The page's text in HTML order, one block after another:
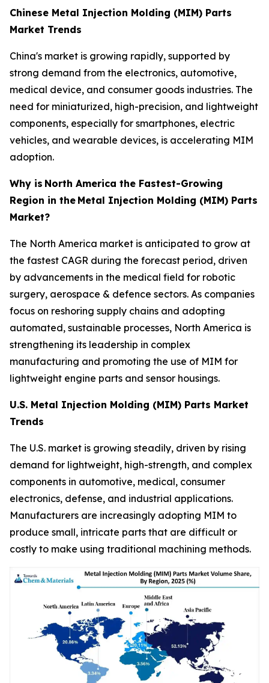
Chinese Metal Injection Molding (MIM) Parts
Market Trends
China's market is growing rapidly, supported by
strong demand from the electronics, automotive,
medical device, and consumer goods industries. The
need for miniaturized, high-precision, and lightweight
components, especially for smartphones, electric
vehicles, and wearable devices, is accelerating MIM
adoption.
Why is North America the Fastest-Growing
Region in the Metal Injection Molding (MIM) Parts
Market?
The North America market is anticipated to grow at
the fastest CAGR during the forecast period, driven
by advancements in the medical field for robotic
surgery, aerospace & defence sectors. As companies
focus on reshoring supply chains and adopting
automated, sustainable processes, North America is
strengthening its leadership in complex
manufacturing and promoting the use of MIM for
lightweight engine parts and sensor housings.
U.S. Metal Injection Molding (MIM) Parts Market
Trends
The U.S. market is growing steadily, driven by rising
demand for lightweight, high-strength, and complex
components in automotive, medical, consumer
electronics, defense, and industrial applications.
Manufacturers are increasingly adopting MIM to
produce small, intricate parts that are difficult or
costly to make using traditional machining methods.